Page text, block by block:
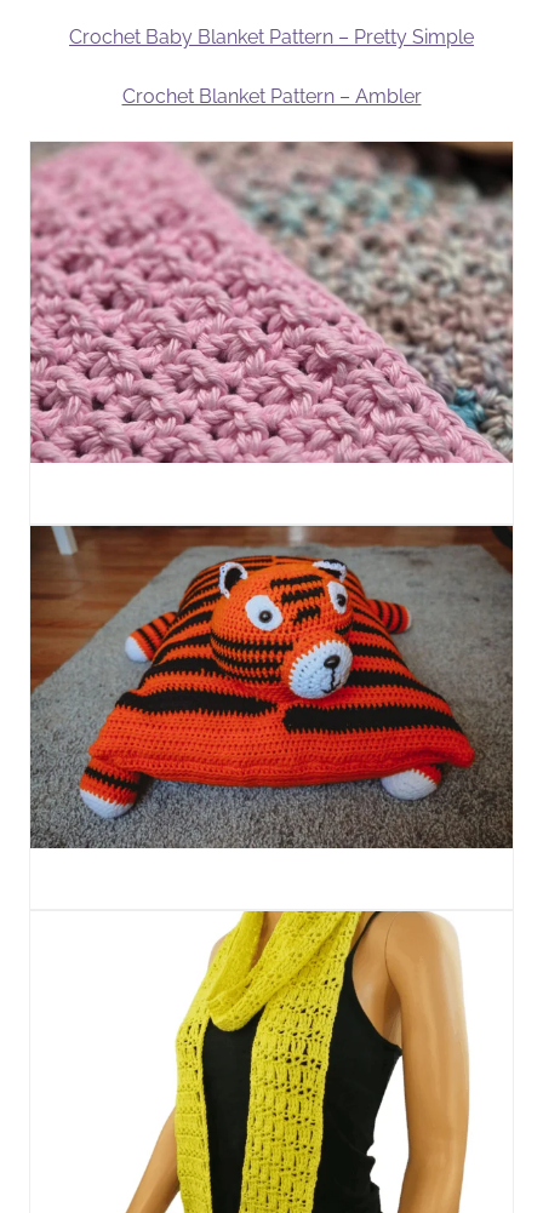
Crochet Baby Blanket Pattern – Pretty Simple
Crochet Blanket Pattern – Ambler